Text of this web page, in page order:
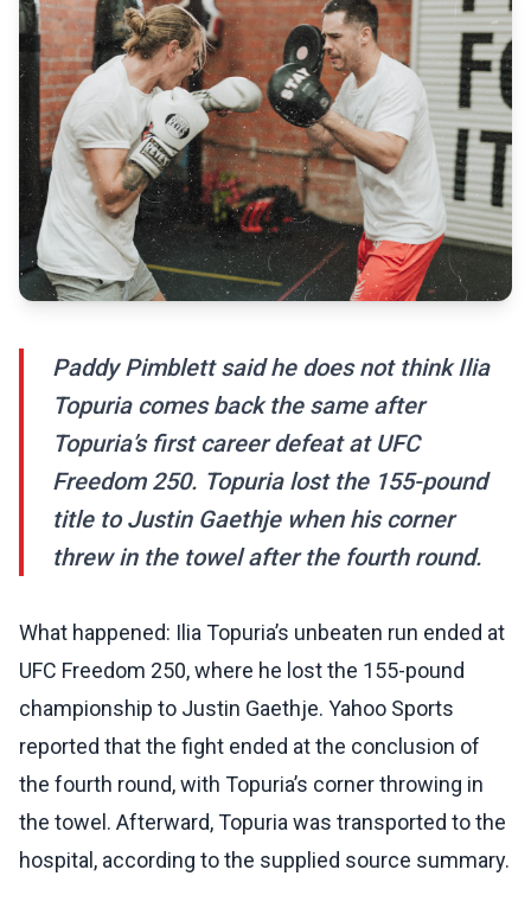
Paddy Pimblett said he does not think Ilia
Topuria comes back the same after
Topuria’s first career defeat at UFC
Freedom 250. Topuria lost the 155-pound
title to Justin Gaethje when his corner
threw in the towel after the fourth round.
What happened: Ilia Topuria’s unbeaten run ended at
UFC Freedom 250, where he lost the 155-pound
championship to Justin Gaethje. Yahoo Sports
reported that the fight ended at the conclusion of
the fourth round, with Topuria’s corner throwing in
the towel. Afterward, Topuria was transported to the
hospital, according to the supplied source summary.